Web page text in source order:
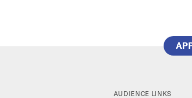
AUDIENCE LINKS